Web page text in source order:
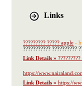
Links
????????? ????? apple -
??????????? ??????????
Link Details »
https://
Link Details » https://